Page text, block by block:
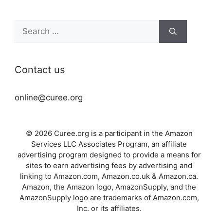
Search
for:
Contact us
online@curee.org
© 2026 Curee.org is a participant in the Amazon
Services LLC Associates Program, an affiliate
advertising program designed to provide a means for
sites to earn advertising fees by advertising and
linking to Amazon.com, Amazon.co.uk & Amazon.ca.
Amazon, the Amazon logo, AmazonSupply, and the
AmazonSupply logo are trademarks of Amazon.com,
Inc. or its affiliates.